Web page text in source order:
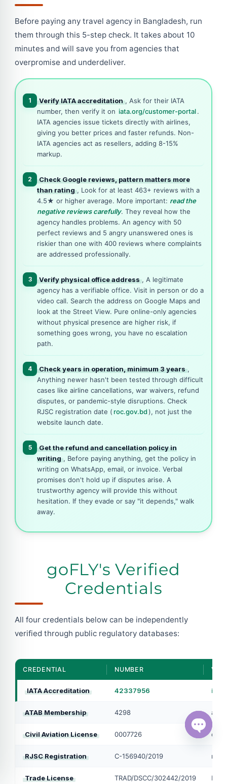
Before paying any travel agency in Bangladesh, run
them through this 5-step check. It takes about 10
minutes and will save you from agencies that
overpromise and underdeliver.
1 Verify IATA accreditation , Ask for their IATA
number, then verify it on iata.org/customer-portal.
IATA agencies issue tickets directly with airlines,
giving you better prices and faster refunds. Non-
IATA agencies act as resellers, adding 8-15%
markup.
2
Check Google reviews, pattern matters more
than rating , Look for at least 463+ reviews with a
4.5★ or higher average. More important: read the
negative reviews carefully. They reveal how the
agency handles problems. An agency with 50
perfect reviews and 5 angry unanswered ones is
riskier than one with 400 reviews where complaints
are addressed professionally.
3 Verify physical office address , A legitimate
agency has a verifiable office. Visit in person or do a
video call. Search the address on Google Maps and
look at the Street View. Pure online-only agencies
without physical presence are higher risk, if
something goes wrong, you have no escalation
path.
4 Check years in operation, minimum 3 years ,
Anything newer hasn't been tested through difficult
cases like airline cancellations, war waivers, refund
disputes, or pandemic-style disruptions. Check
RJSC registration date ( roc.gov.bd), not just the
website launch date.
5
Get the refund and cancellation policy in
writing , Before paying anything, get the policy in
writing on WhatsApp, email, or invoice. Verbal
promises don't hold up if disputes arise. A
trustworthy agency will provide this without
hesitation. If they evade or say "it depends," walk
away.
goFLY's Verified
Credentials
All four credentials below can be independently
verified through public regulatory databases:
CREDENTIAL NUMBER
IATA Accreditation 42337956
ATAB Membership 4298
Civil Aviation License 0007726
RJSC Registration C-156940/2019
Trade License TRAD/DSCC/302442/2019